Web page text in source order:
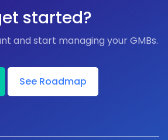
started?
and start managing your GMBs.
See Roadmap